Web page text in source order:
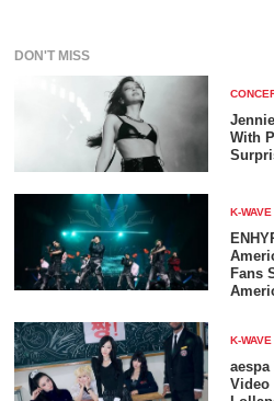
DON'T MISS
With
K-WAVE
Fans
K-WAVE
aespa
Video